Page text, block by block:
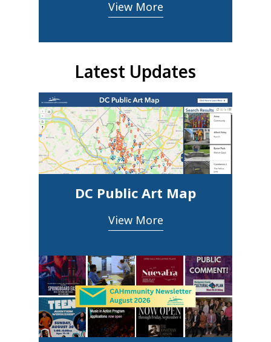
View More
Latest Updates
DC Public Art Map
View More